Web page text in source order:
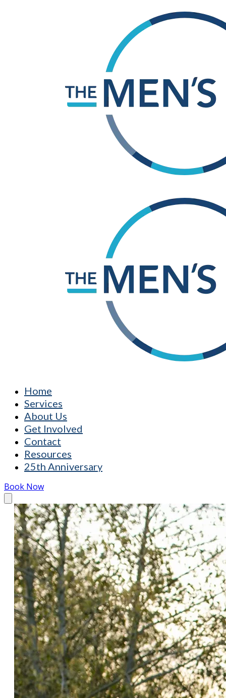
Home
Services
About Us
Get Involved
Contact
Resources
25th Anniversary
Book Now